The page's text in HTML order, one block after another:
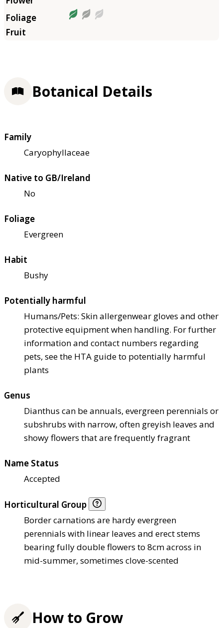
Botanical Details
Family
Caryophyllaceae
Native to GB/Ireland
No
Foliage
Evergreen
Habit
Bushy
Potentially harmful
Humans/Pets: Skin allergenwear gloves and other
protective equipment when handling. For further
information and contact numbers regarding
pets, see the HTA guide to potentially harmful
plants
Genus
Dianthus can be annuals, evergreen perennials or
subshrubs with narrow, often greyish leaves and
showy flowers that are frequently fragrant
Name Status
Accepted
Horticultural Group
Border carnations are hardy evergreen
perennials with linear leaves and erect stems
bearing fully double flowers to 8cm across in
mid-summer, sometimes clove-scented
How to Grow